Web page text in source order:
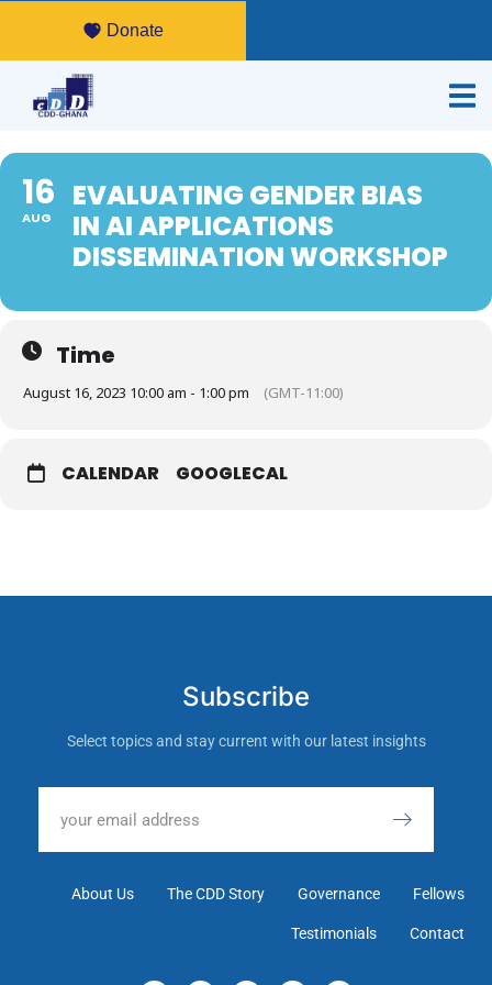
Donate
16
AUG
EVALUATING GENDER BIAS
IN AI APPLICATIONS
DISSEMINATION WORKSHOP
Time
August 16, 2023 10:00 am - 1:00 pm (GMT-11:00)
CALENDAR GOOGLECAL
Subscribe
Select topics and stay current with our latest insights
About Us The CDD Story Governance Fellows
Testimonials Contact